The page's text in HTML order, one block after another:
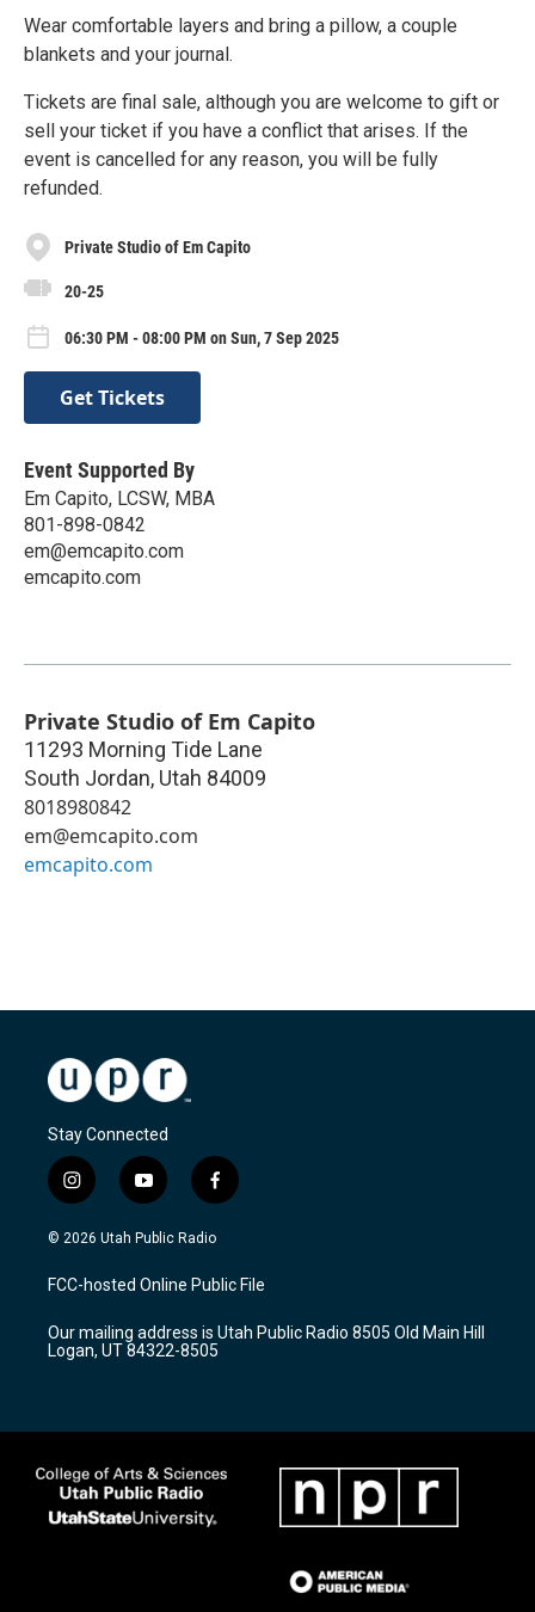
Wear comfortable layers and bring a pillow, a couple
blankets and your journal.
Tickets are final sale, although you are welcome to gift or
sell your ticket if you have a conflict that arises. If the
event is cancelled for any reason, you will be fully
refunded.
Private Studio of Em Capito
20-25
06:30 PM - 08:00 PM on Sun, 7 Sep 2025
Get Tickets
Event Supported By
Em Capito, LCSW, MBA
801-898-0842
em@emcapito.com
emcapito.com
Private Studio of Em Capito
11293 Morning Tide Lane
South Jordan, Utah 84009
8018980842
em@emcapito.com
emcapito.com
Stay Connected
i
n
s
a
g
a
m
y
o
u
u
b
f
a
c
b
o
k
© 2026 Utah Public Radio
FCC-hosted Online Public File
Our mailing address is Utah Public Radio 8505 Old Main Hill
Logan, UT 84322-8505